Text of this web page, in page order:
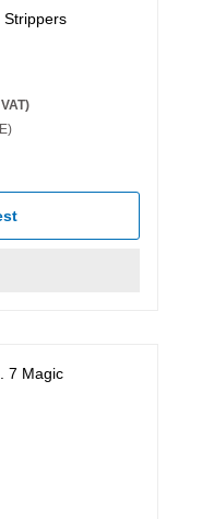
Strippers